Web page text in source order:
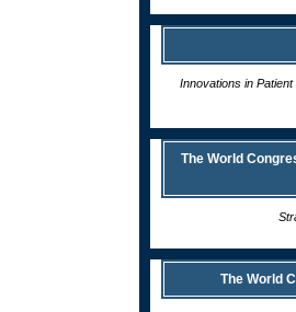
Innovations in
The World
The World